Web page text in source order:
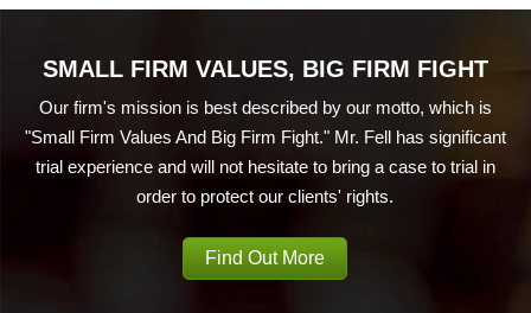
SMALL FIRM VALUES, BIG FIRM FIGHT
Our firm's mission is best described by our motto, which is
"Small Firm Values And Big Firm Fight." Mr. Fell has significant
trial experience and will not hesitate to bring a case to trial in
order to protect our clients' rights.
Find Out More